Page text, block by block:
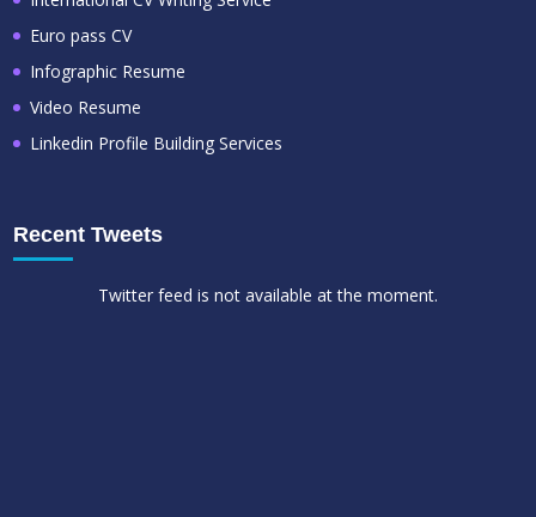
Euro pass CV
Infographic Resume
Video Resume
Linkedin Profile Building Services
Recent Tweets
Twitter feed is not available at the moment.